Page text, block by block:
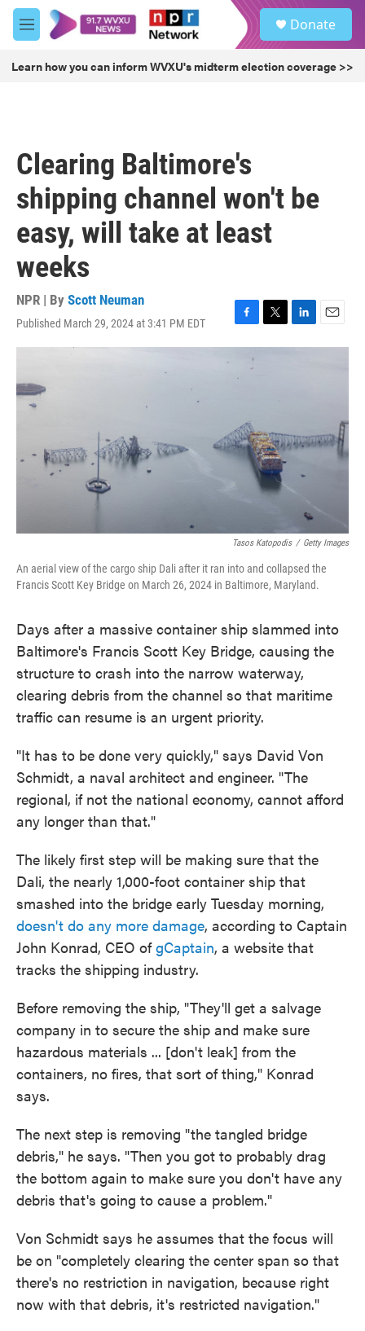
Skip to main content
M
e
u
Donate
Learn how you can inform WVXU's midterm election coverage >>
Clearing Baltimore's
shipping channel won't be
easy, will take at least
weeks
NPR | By Scott Neuman
Published March 29, 2024 at 3:41 PM EDT
F
a
e
k
T
w
L
i
n
E
m
Tasos Katopodis / Getty Images
An aerial view of the cargo ship Dali after it ran into and collapsed the
Francis Scott Key Bridge on March 26, 2024 in Baltimore, Maryland.
Days after a massive container ship slammed into
Baltimore's Francis Scott Key Bridge, causing the
structure to crash into the narrow waterway,
clearing debris from the channel so that maritime
traffic can resume is an urgent priority.
"It has to be done very quickly," says David Von
Schmidt, a naval architect and engineer. "The
regional, if not the national economy, cannot afford
any longer than that."
The likely first step will be making sure that the
Dali, the nearly 1,000-foot container ship that
smashed into the bridge early Tuesday morning,
doesn't do any more damage, according to Captain
John Konrad, CEO ofgCaptain, a website that
tracks the shipping industry.
Before removing the ship, "They'll get a salvage
company in to secure the ship and make sure
hazardous materials ... [don't leak] from the
containers, no fires, that sort of thing," Konrad
says.
The next step is removing "the tangled bridge
debris," he says. "Then you got to probably drag
the bottom again to make sure you don't have any
debris that's going to cause a problem."
Von Schmidt says he assumes that the focus will
be on "completely clearing the center span so that
there's no restriction in navigation, because right
now with that debris, it's restricted navigation."